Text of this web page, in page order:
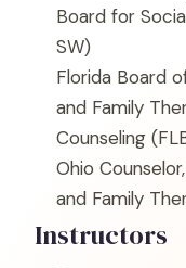
Board for
SW)
Florida Board
and Family
Counseling
Ohio
and Family
Instructors